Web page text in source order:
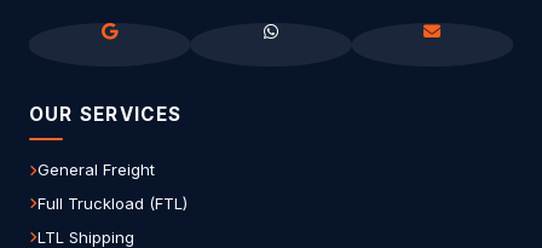
OUR SERVICES
General Freight
Full Truckload (FTL)
LTL Shipping